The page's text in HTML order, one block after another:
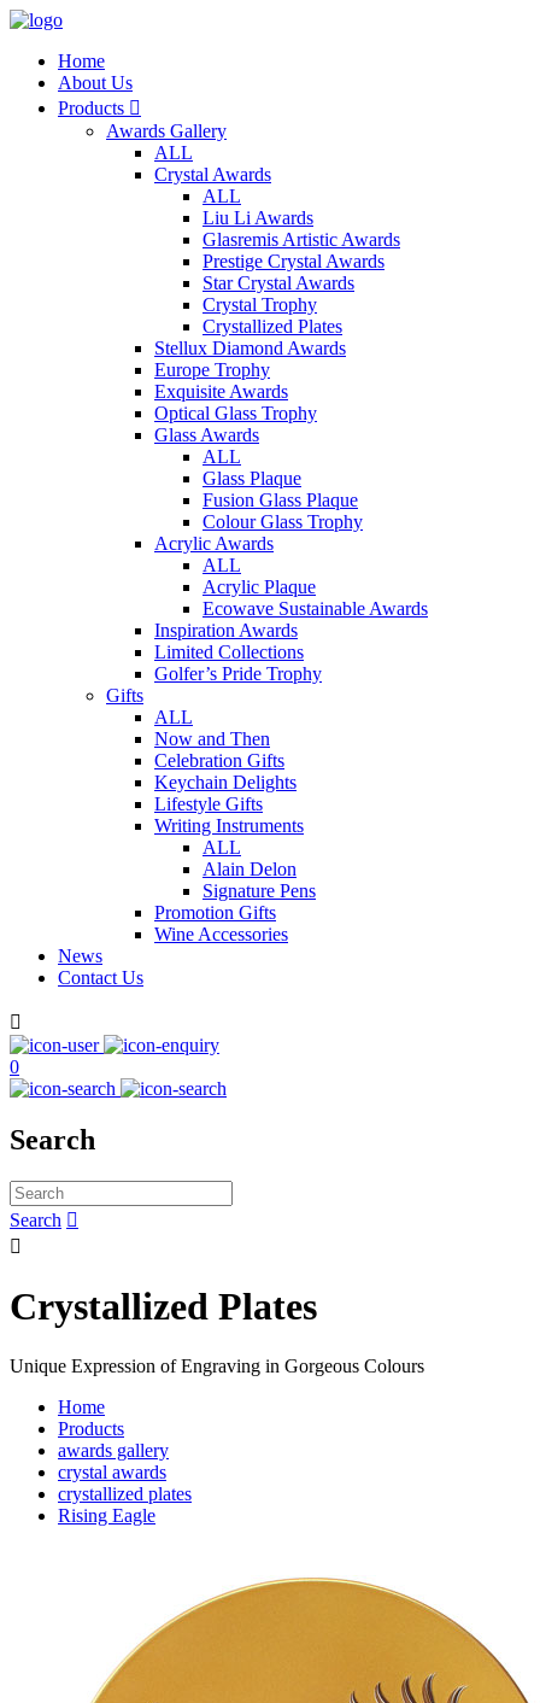
Home
About Us
Products 
Awards Gallery
ALL
Crystal Awards
ALL
Liu Li Awards
Glasremis Artistic Awards
Prestige Crystal Awards
Star Crystal Awards
Crystal Trophy
Crystallized Plates
Stellux Diamond Awards
Europe Trophy
Exquisite Awards
Optical Glass Trophy
Glass Awards
ALL
Glass Plaque
Fusion Glass Plaque
Colour Glass Trophy
Acrylic Awards
ALL
Acrylic Plaque
Ecowave Sustainable Awards
Inspiration Awards
Limited Collections
Golfer’s Pride Trophy
Gifts
ALL
Now and Then
Celebration Gifts
Keychain Delights
Lifestyle Gifts
Writing Instruments
ALL
Alain Delon
Signature Pens
Promotion Gifts
Wine Accessories
News
Contact Us

0
Search
Search 

Crystallized Plates
Unique Expression of Engraving in Gorgeous Colours
Home
Products
awards gallery
crystal awards
crystallized plates
Rising Eagle